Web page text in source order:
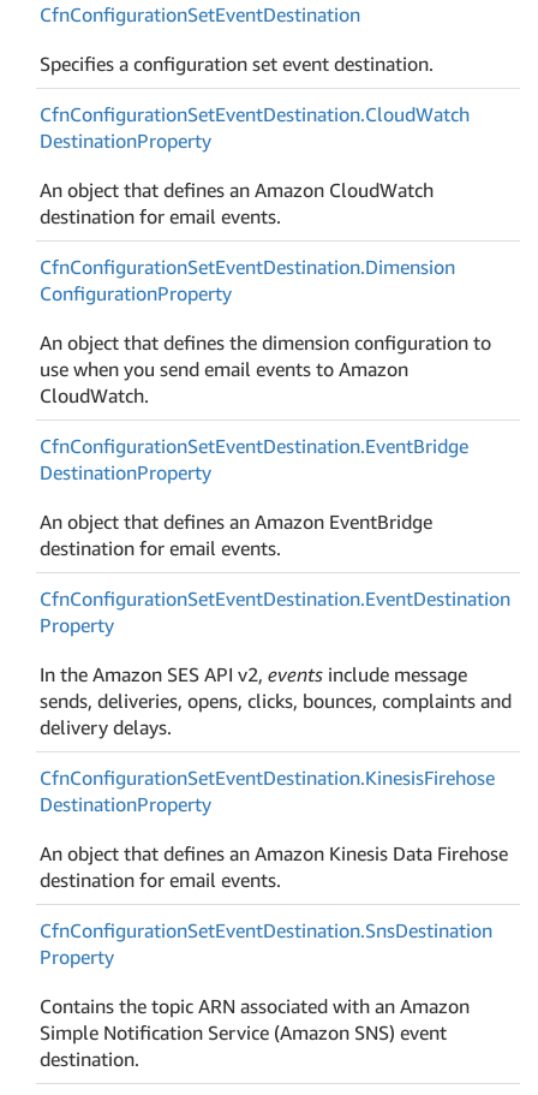
CfnConfigurationSetEventDestination
Specifies a configuration set event destination.
CfnConfigurationSetEventDestination.CloudWatch
DestinationProperty
An object that defines an Amazon CloudWatch
destination for email events.
CfnConfigurationSetEventDestination.Dimension
ConfigurationProperty
An object that defines the dimension configuration to
use when you send email events to Amazon
CloudWatch.
CfnConfigurationSetEventDestination.EventBridge
DestinationProperty
An object that defines an Amazon EventBridge
destination for email events.
CfnConfigurationSetEventDestination.EventDestination
Property
In the Amazon SES API v2,events include message
sends, deliveries, opens, clicks, bounces, complaints and
delivery delays.
CfnConfigurationSetEventDestination.KinesisFirehose
DestinationProperty
An object that defines an Amazon Kinesis Data Firehose
destination for email events.
CfnConfigurationSetEventDestination.SnsDestination
Property
Contains the topic ARN associated with an Amazon
Simple Notification Service (Amazon SNS) event
destination.